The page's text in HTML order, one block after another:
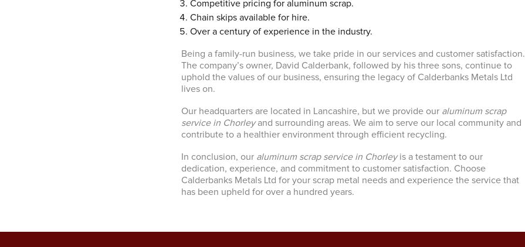
Competitive pricing for aluminum scrap.
Chain skips available for hire.
Over a century of experience in the industry.
Being a family-run business, we take pride in our services and customer satisfaction.
The company’s owner, David Calderbank, followed by his three sons, continue to
uphold the values of our business, ensuring the legacy of Calderbanks Metals Ltd
lives on.
Our headquarters are located in Lancashire, but we provide our aluminum scrap
service in Chorleyand surrounding areas. We aim to serve our local community and
contribute to a healthier environment through efficient recycling.
In conclusion, our aluminum scrap service in Chorleyis a testament to our
dedication, experience, and commitment to customer satisfaction. Choose
Calderbanks Metals Ltd for your scrap metal needs and experience the service that
has been upheld for over a hundred years.